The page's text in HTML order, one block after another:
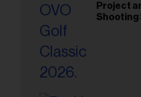
Project
Shooting